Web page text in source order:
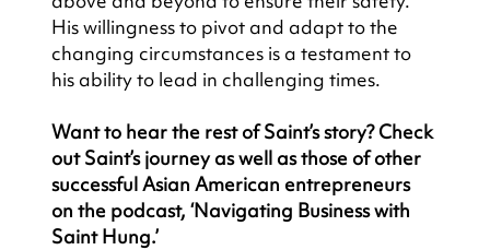
His willingness to pivot and adapt to the
changing circumstances is a testament to
his ability to lead in challenging times.
Want to hear the rest of Saint’s story? Check
out Saint’s journey as well as those of other
successful Asian American entrepreneurs
on the podcast, ‘Navigating Business with
Saint Hung.’